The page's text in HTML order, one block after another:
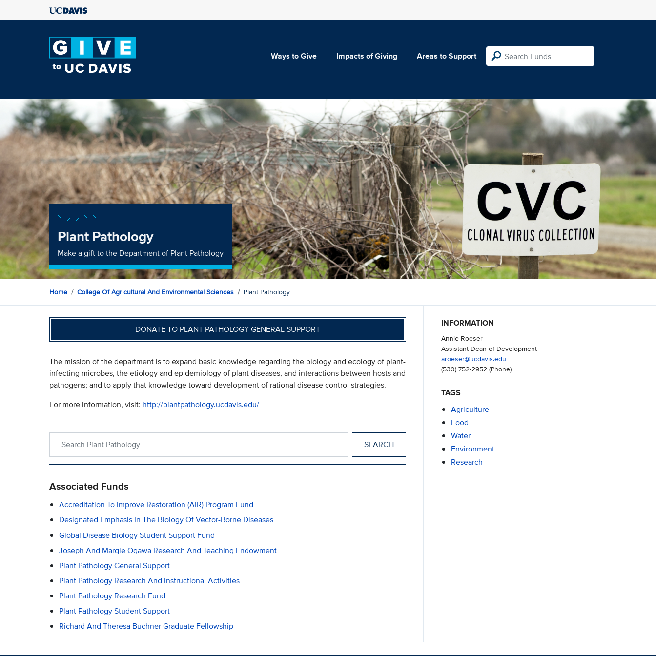
Ways to Give Impacts of Giving Areas to Support
Plant Pathology
Make a gift to the Department of Plant Pathology
Home College Of Agricultural And Environmental Sciences Plant Pathology
DONATE TO PLANT PATHOLOGY GENERAL SUPPORT
The mission of the department is to expand basic knowledge regarding the biology and ecology of plant-
infecting microbes, the etiology and epidemiology of plant diseases, and interactions between hosts and
pathogens; and to apply that knowledge toward development of rational disease control strategies.
For more information, visit: http://plantpathology.ucdavis.edu/
Associated Funds
Accreditation To Improve Restoration (AIR) Program Fund
Designated Emphasis In The Biology Of Vector-Borne Diseases
Global Disease Biology Student Support Fund
Joseph And Margie Ogawa Research And Teaching Endowment
Plant Pathology General Support
Plant Pathology Research And Instructional Activities
Plant Pathology Research Fund
Plant Pathology Student Support
Richard And Theresa Buchner Graduate Fellowship
INFORMATION
Annie Roeser
Assistant Dean of Development
aroeser@ucdavis.edu
(530) 752-2952(Phone)
TAGS
Agriculture
Food
Water
Environment
Research